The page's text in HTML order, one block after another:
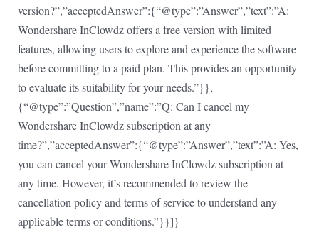
version?”,”acceptedAnswer”:{“@type”:”Answer”,”text”:”A:
Wondershare InClowdz offers a free version with limited
features, allowing users to explore and experience the software
before committing to a paid plan. This provides an opportunity
to evaluate its suitability for your needs.”}},
{“@type”:”Question”,”name”:”Q: Can I cancel my
Wondershare InClowdz subscription at any
time?”,”acceptedAnswer”:{“@type”:”Answer”,”text”:”A: Yes,
you can cancel your Wondershare InClowdz subscription at
any time. However, it’s recommended to review the
cancellation policy and terms of service to understand any
applicable terms or conditions.”}}]}